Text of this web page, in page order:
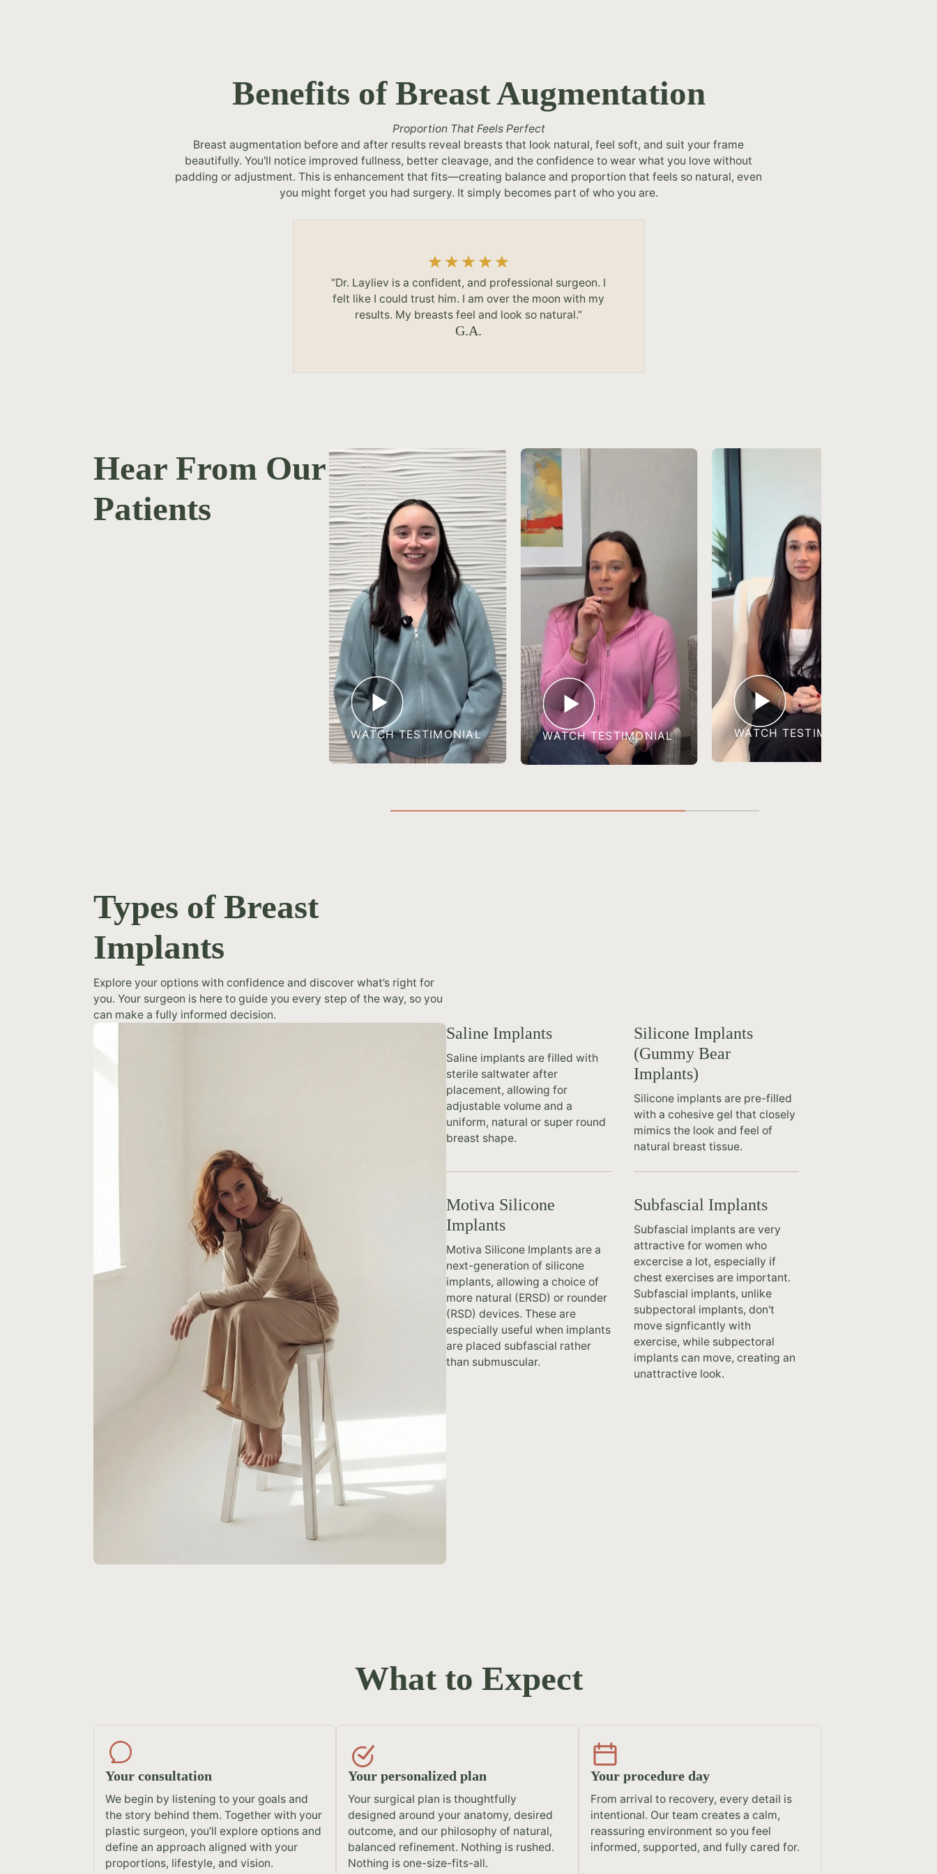
Benefits of Breast Augmentation
Proportion That Feels Perfect
Breast augmentation before and after results reveal breasts that look natural, feel soft, and suit your frame
beautifully. You'll notice improved fullness, better cleavage, and the confidence to wear what you love without
padding or adjustment. This is enhancement that fits—creating balance and proportion that feels so natural, even
you might forget you had surgery. It simply becomes part of who you are.
“Dr. Layliev is a confident, and professional surgeon. I
felt like I could trust him. I am over the moon with my
results. My breasts feel and look so natural.”
G.A.
Hear From Our
Patients
WATCH TESTIMONIAL WATCH TESTIMONIAL WATCH TESTIMONIAL
Types of Breast
Implants
Explore your options with confidence and discover what’s right for
you. Your surgeon is here to guide you every step of the way, so you
can make a fully informed decision.
Saline Implants
Saline implants are filled with
sterile saltwater after
placement, allowing for
adjustable volume and a
uniform, natural or super round
breast shape.
Silicone Implants
(Gummy Bear
Implants)
Silicone implants are pre-filled
with a cohesive gel that closely
mimics the look and feel of
natural breast tissue.
Motiva Silicone
Implants
Motiva Silicone Implants are a
next-generation of silicone
implants, allowing a choice of
more natural (ERSD) or rounder
(RSD) devices. These are
especially useful when implants
are placed subfascial rather
than submuscular.
Subfascial Implants
Subfascial implants are very
attractive for women who
excercise a lot, especially if
chest exercises are important.
Subfascial implants, unlike
subpectoral implants, don't
move signficantly with
exercise, while subpectoral
implants can move, creating an
unattractive look.
What to Expect
Your consultation
We begin by listening to your goals and
the story behind them. Together with your
plastic surgeon, you’ll explore options and
define an approach aligned with your
proportions, lifestyle, and vision.
Your personalized plan
Your surgical plan is thoughtfully
designed around your anatomy, desired
outcome, and our philosophy of natural,
balanced refinement. Nothing is rushed.
Nothing is one-size-fits-all.
Your procedure day
From arrival to recovery, every detail is
intentional. Our team creates a calm,
reassuring environment so you feel
informed, supported, and fully cared for.